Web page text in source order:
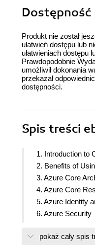
Produkt nie został
ułatwień dostępu lub
ułatwieniach dostępu
Prawdopodobnie
umożliwił dokonania
przekazał
dostępności.
Spis treści
1. Introduction to
2. Benefits of
3. Azure Core
4. Azure Core
5. Azure Identity
6. Azure Security
8. Azure
pokaż cały spis